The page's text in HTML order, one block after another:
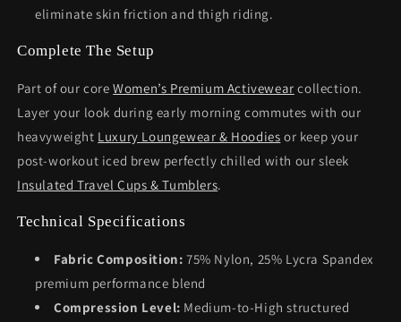
eliminate skin friction and thigh riding.
Complete The Setup
Part of our coreWomen’s Premium Activewear collection.
Layer your look during early morning commutes with our
heavyweight Luxury Loungewear & Hoodies or keep your
post-workout iced brew perfectly chilled with our sleek
Insulated Travel Cups & Tumblers.
Technical Specifications
Fabric Composition: 75% Nylon, 25% Lycra Spandex
premium performance blend
Compression Level: Medium-to-High structured